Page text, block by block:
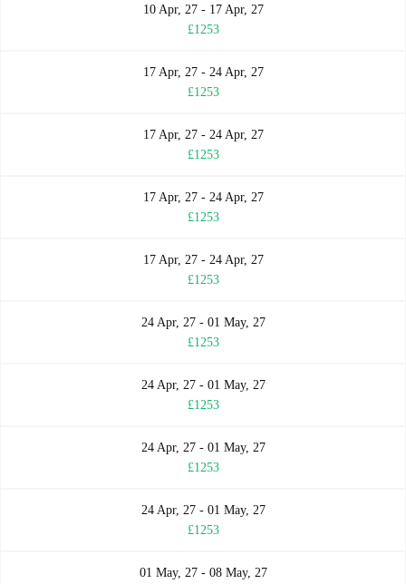
10 Apr, 27 - 17 Apr, 27
£1253
17 Apr, 27 - 24 Apr, 27
£1253
17 Apr, 27 - 24 Apr, 27
£1253
17 Apr, 27 - 24 Apr, 27
£1253
17 Apr, 27 - 24 Apr, 27
£1253
24 Apr, 27 - 01 May, 27
£1253
24 Apr, 27 - 01 May, 27
£1253
24 Apr, 27 - 01 May, 27
£1253
24 Apr, 27 - 01 May, 27
£1253
01 May, 27 - 08 May, 27